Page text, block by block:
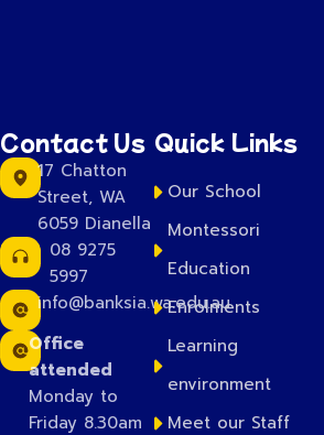
Contact Us
17 Chatton
Street, WA
6059 Dianella
08 9275
5997
info@banksia.wa.edu.au
Office
attended
Monday to
Friday 8.30am
Quick Links
Our School
Montessori
Education
Enrolments
Learning
environment
Meet our Staff